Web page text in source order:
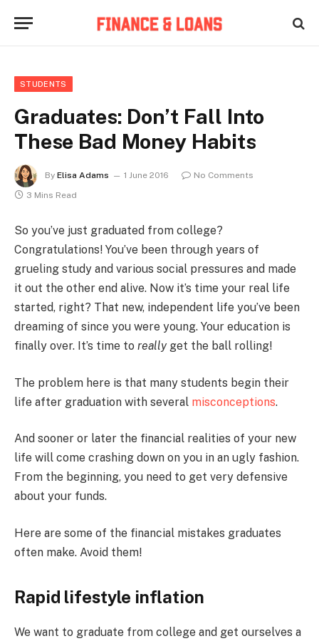
STUDENTS
Graduates: Don’t Fall Into
These Bad Money Habits
By Elisa Adams 1 June 2016
No Comments
3 Mins Read
So you’ve just graduated from college?
Congratulations! You’ve been through years of
grueling study and various social pressures and made
it out the other end alive. Now it’s time your real life
started, right? That new, independent life you’ve been
dreaming of since you were young. Your education is
finally over. It’s time to reallyget the ball rolling!
The problem here is that many students begin their
life after graduation with several misconceptions.
And sooner or later the financial realities of your new
life will come crashing down on you in an ugly fashion.
From the beginning, you need to get very defensive
about your funds.
Here are some of the financial mistakes graduates
often make. Avoid them!
Rapid lifestyle inflation
We want to graduate from college and get ourselves a